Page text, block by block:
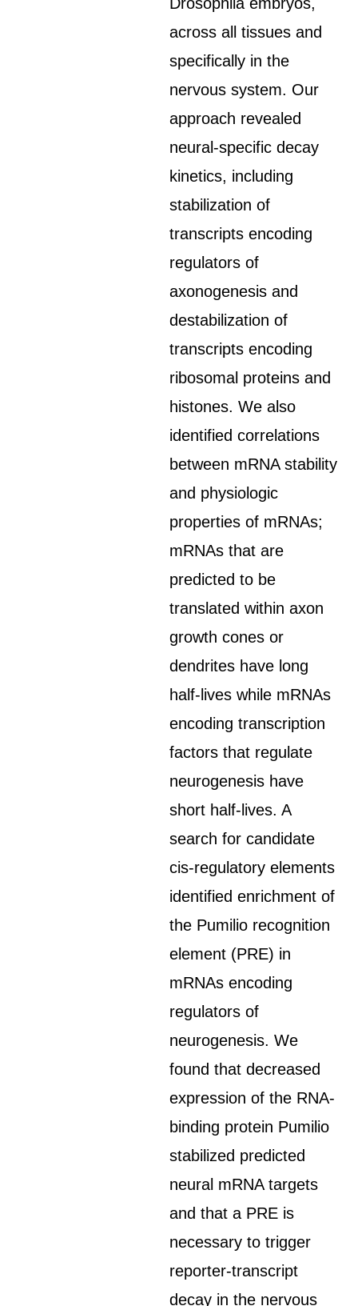
across all tissues and
specifically in the
nervous system. Our
approach revealed
neural-specific decay
kinetics, including
stabilization of
transcripts encoding
regulators of
axonogenesis and
destabilization of
transcripts encoding
ribosomal proteins and
histones. We also
identified correlations
between mRNA stability
and physiologic
properties of mRNAs;
mRNAs that are
predicted to be
translated within axon
growth cones or
dendrites have long
half-lives while mRNAs
encoding transcription
factors that regulate
neurogenesis have
short half-lives. A
search for candidate
cis-regulatory elements
identified enrichment of
the Pumilio recognition
element (PRE) in
mRNAs encoding
regulators of
neurogenesis. We
found that decreased
expression of the RNA-
binding protein Pumilio
stabilized predicted
neural mRNA targets
and that a PRE is
necessary to trigger
reporter-transcript
decay in the nervous